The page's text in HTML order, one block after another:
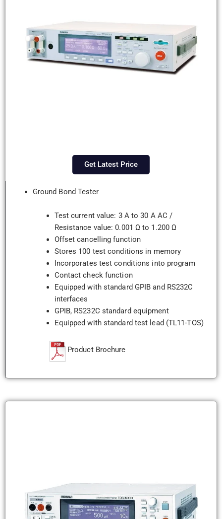
Get Latest Price
Ground Bond Tester
Test current value: 3 A to 30 A AC /
Resistance value: 0.001 Ω to 1.200 Ω
Offset cancelling function
Stores 100 test conditions in memory
Incorporates test conditions into program
Contact check function
Equipped with standard GPIB and RS232C
interfaces
GPIB, RS232C standard equipment
Equipped with standard test lead (TL11-TOS)
Product Brochure